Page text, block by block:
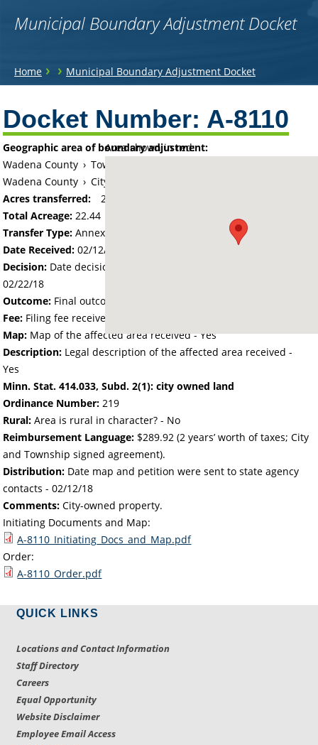
Municipal Boundary Adjustment Docket
You
here
Home › › Municipal Boundary Adjustment Docket
to
top
Docket Number: A-8110
Area shown in red:
Geographic area of boundary adjustment:
Wadena County › Township of Wadena
Wadena County › City of Wadena
Acres transferred:
22.44
Total Acreage:22.44
Transfer Type: Annexation by Ordinance
Date Received: 02/12/18
Decision: Date decision regarding the petition was made -
02/22/18
Outcome: Final outcome of the petition - Approved
Fee: Filing fee received with petition - 110.00
Map: Map of the affected area received - Yes
Description: Legal description of the affected area received -
Yes
Minn. Stat. 414.033, Subd. 2(1): city owned land
Ordinance Number: 219
Rural: Area is rural in character? - No
Reimbursement Language: $289.92 (2 years’ worth of taxes; City
and Township signed agreement).
Distribution: Date map and petition were sent to state agency
contacts -02/12/18
Comments: City-owned property.
Initiating Documents and Map:
A-8110_Initiating_Docs_and_Map.pdf
Order:
A-8110_Order.pdf
QUICK LINKS
Locations and Contact Information
Staff Directory
Careers
Equal Opportunity
Website Disclaimer
Employee Email Access